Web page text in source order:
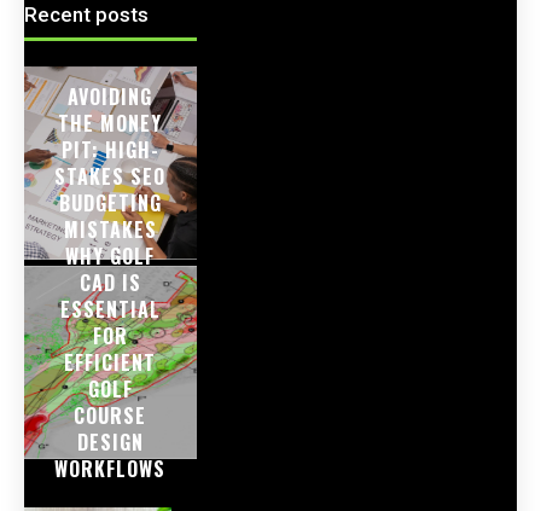
Recent posts
AVOIDING
THE MONEY
PIT: HIGH-
STAKES SEO
BUDGETING
MISTAKES
WHY GOLF
CAD IS
ESSENTIAL
FOR
EFFICIENT
GOLF
COURSE
DESIGN
WORKFLOWS